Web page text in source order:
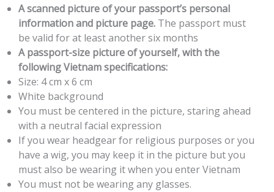
A scanned picture of your passport’s personal
information and picture page. The passport must
be valid for at least another six months
A passport-size picture of yourself, with the
following Vietnam specifications:
Size: 4 cm x 6 cm
White background
You must be centered in the picture, staring ahead
with a neutral facial expression
If you wear headgear for religious purposes or you
have a wig, you may keep it in the picture but you
must also be wearing it when you enter Vietnam
You must not be wearing any glasses.